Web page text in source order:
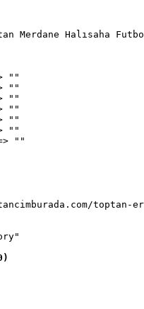
Merdane Halısaha
""
""
""
""
""
""
""
toptan-